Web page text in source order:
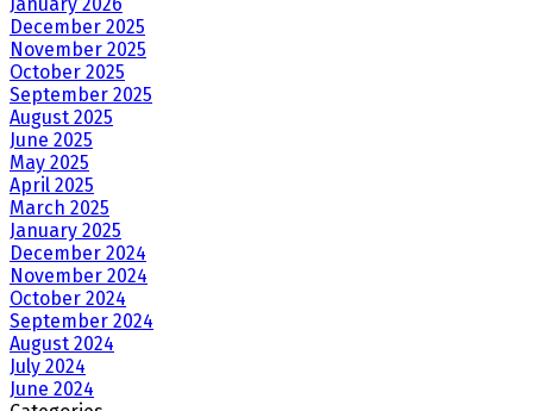
January 2026
December 2025
November 2025
October 2025
September 2025
August 2025
June 2025
May 2025
April 2025
March 2025
January 2025
December 2024
November 2024
October 2024
September 2024
August 2024
July 2024
June 2024